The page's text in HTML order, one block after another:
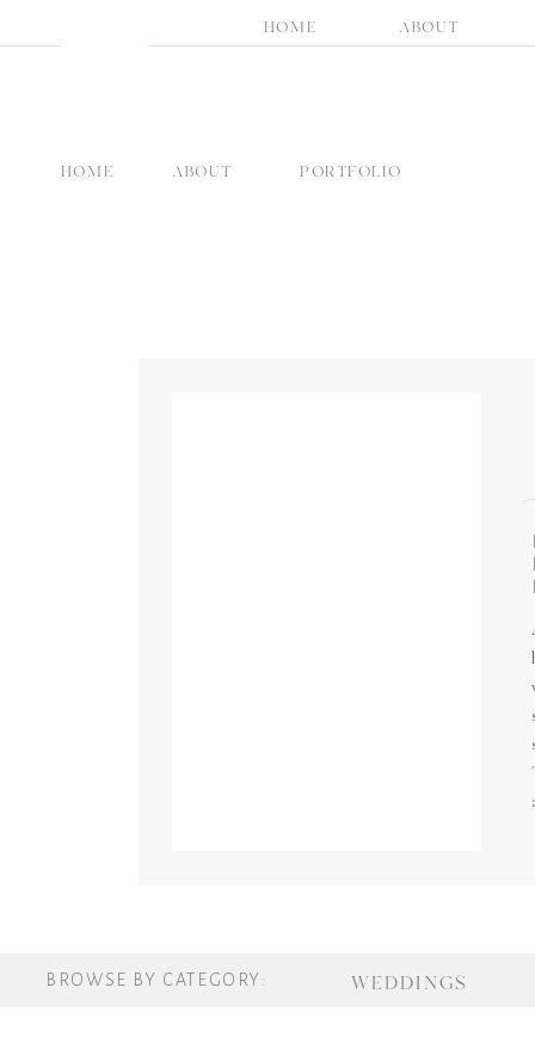
ABOUT
HOME
ABOUT
HOME PORTFOLIO
WEDDINGS
BROWSE BY CATEGORY: